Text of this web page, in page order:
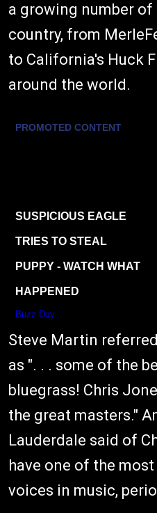
a growing number
country, from
to California's Huck
around the world.
Steve Martin
as ". . . some of the
bluegrass! Chris
the great masters."
Lauderdale said of
have one of the
voices in music,